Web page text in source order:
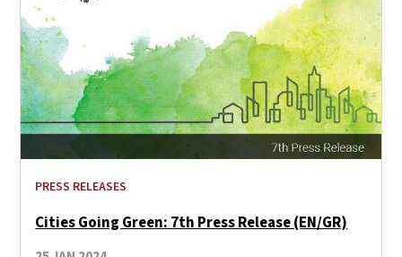
PRESS RELEASES
Cities Going Green: 7th Press Release (EN/GR)